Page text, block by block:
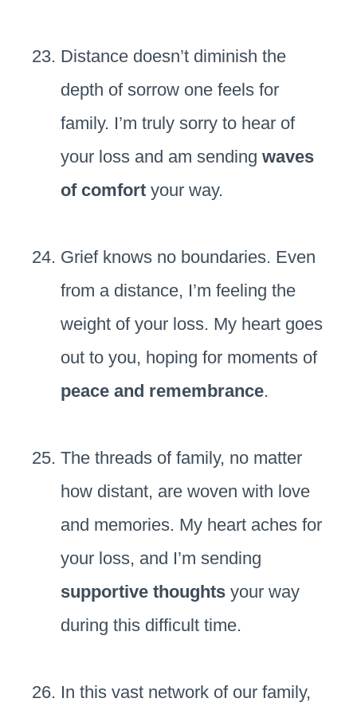
Distance doesn’t diminish the
depth of sorrow one feels for
family. I’m truly sorry to hear of
your loss and am sending waves
of comfort your way.
Grief knows no boundaries. Even
from a distance, I’m feeling the
weight of your loss. My heart goes
out to you, hoping for moments of
peace and remembrance.
The threads of family, no matter
how distant, are woven with love
and memories. My heart aches for
your loss, and I’m sending
supportive thoughts your way
during this difficult time.
In this vast network of our family,